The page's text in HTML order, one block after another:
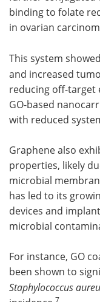
binding to folate
in ovarian
This system
and increased
reducing off-target
GO-based
with reduced
Graphene also
properties, likely
microbial
has led to its
devices and
microbial
For instance, GO
been shown to
Staphylococcus
7